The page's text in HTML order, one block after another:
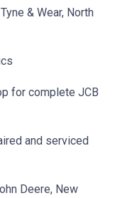
& Wear, North
for complete JCB
and serviced
Deere, New